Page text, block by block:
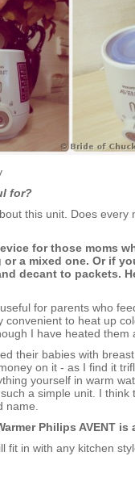
for?
this unit. Does every
for those moms
a mixed one. Or if
decant to packets.
for parents who
convenient to heat up
I have heated them
their babies with
on it - as I find it
yourself in warm
a simple unit. I think
name.
Philips AVENT is
fit in with any kitchen